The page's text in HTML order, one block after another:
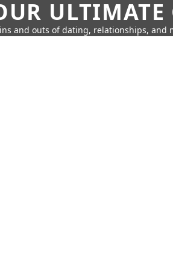
and outs of dating, relationships, and